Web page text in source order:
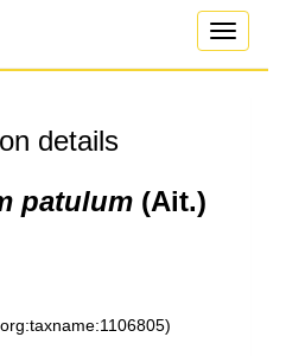
Toggle
details
patulum (Ait.)